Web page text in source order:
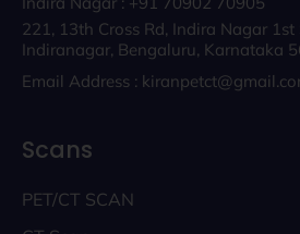
221, 13th Cross Rd, Indira Nagar
Indiranagar, Bengaluru, Karnataka
Email Address :
Scans
PET/CT SCAN